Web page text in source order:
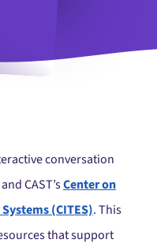
conversation
CAST’sCenter on
(CITES). This
that support